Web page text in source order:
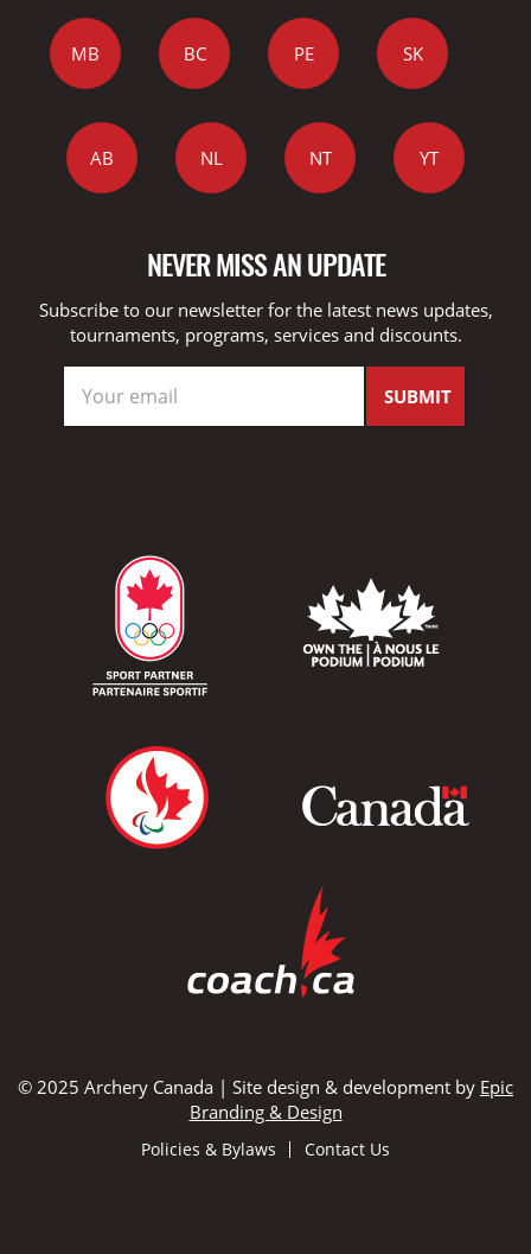
MB BC PE SK
AB NL NT YT
NEVER MISS AN UPDATE
Subscribe to our newsletter for the latest news updates,
tournaments, programs, services and discounts.
© 2025 Archery Canada | Site design & development by Epic
Branding & Design
Policies & Bylaws Contact Us